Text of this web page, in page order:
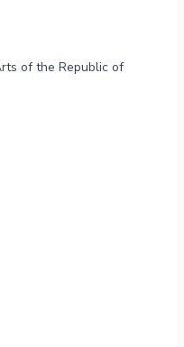
of the Republic of